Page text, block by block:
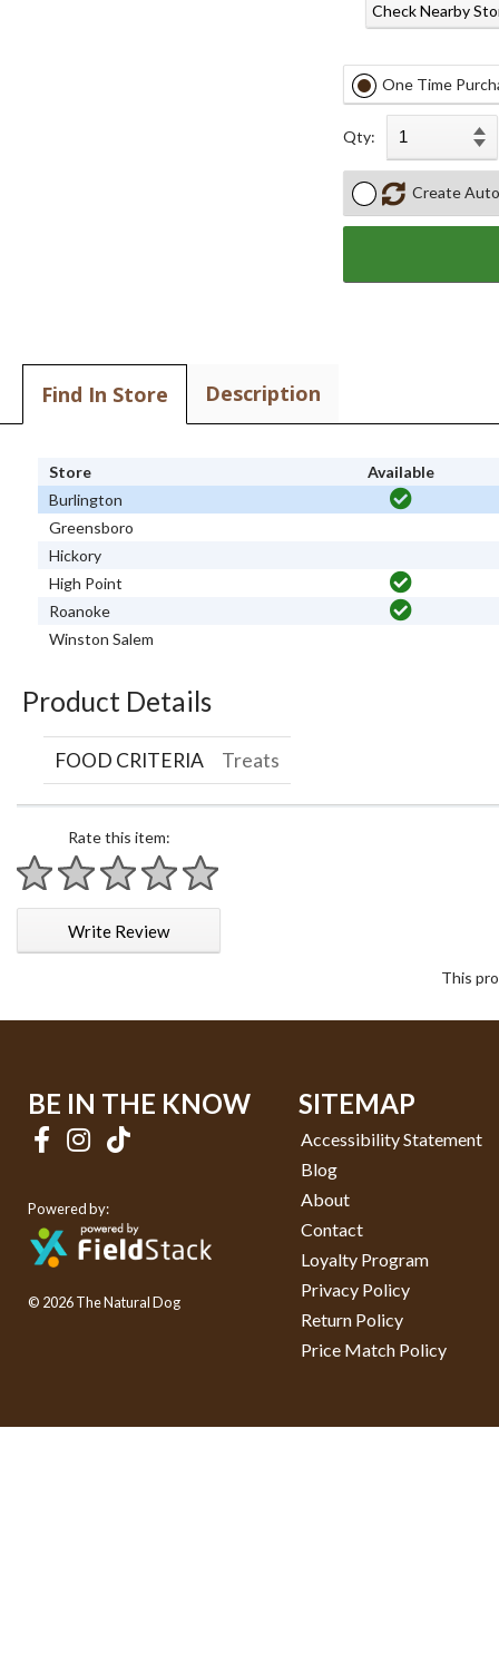
Check Nearby
One Time
Qty:
Create
Find In Store Description
Store
Available
Burlington
Greensboro
Hickory
High Point
Roanoke
Winston Salem
Product Details
FOOD CRITERIA Treats
Rate this item:
1 star
2 stars
3 stars
4 stars
5 stars
Write Review
This
BE IN THE KNOW
Powered by:
© 2026 The Natural Dog
SITEMAP
Accessibility Statement
Blog
About
Contact
Loyalty Program
Privacy Policy
Return Policy
Price Match Policy